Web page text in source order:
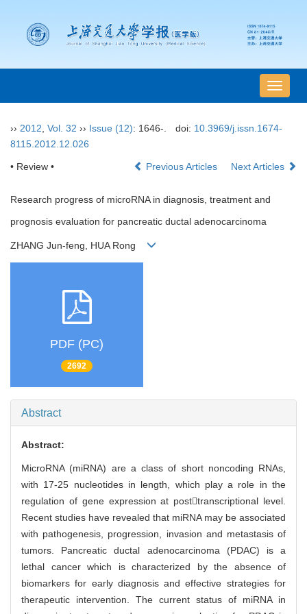
导
航
换
›› 2012 Vol. 32 ›› Issue (12): 1646-. doi: 10.3969/j.issn.1674-
8115.2012.12.026
• Review • Previous Articles Next Articles
Research progress of microRNA in diagnosis, treatment and
prognosis evaluation for pancreatic ductal adenocarcinoma
ZHANG Jun-feng, HUA Rong
PDF (PC)
2692
Abstract
Abstract:
MicroRNA (miRNA) are a class of short noncoding RNAs,
with 17-25 nucleotides in length, which play a role in the
regulation of gene expression at posttranscriptional level.
Recent studies have revealed that miRNA may be associated
with pathogenesis, progression, invasion and metastasis of
tumors. Pancreatic ductal adenocarcinoma (PDAC) is a
lethal cancer which is characterized by the absence of
biomarkers for early diagnosis and effective strategies for
therapeutic intervention. The current status of miRNA in